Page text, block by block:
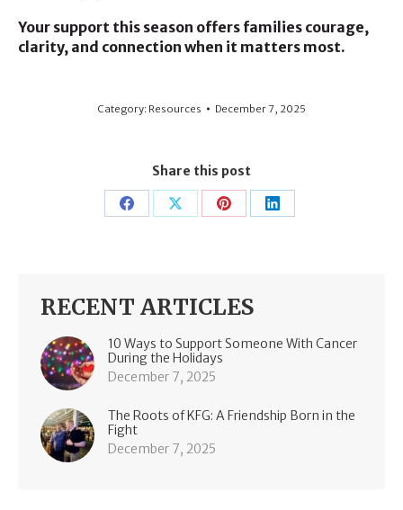
Your support this season offers families courage,
clarity, and connection when it matters most.
Category: Resources December 7, 2025
Share this post
Share Share Share Share
RECENT ARTICLES
10 Ways to Support Someone With Cancer
During the Holidays
December 7, 2025
The Roots of KFG: A Friendship Born in the
Fight
December 7, 2025